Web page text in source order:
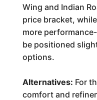
Wing and Indian
price bracket,
more
be positioned
options.
Alternatives: For
comfort and